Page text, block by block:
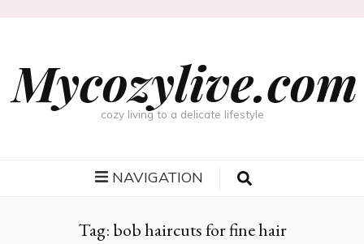
Mycozylive.com
cozy living to a delicate lifestyle
NAVIGATION
Tag:bob haircuts for fine hair